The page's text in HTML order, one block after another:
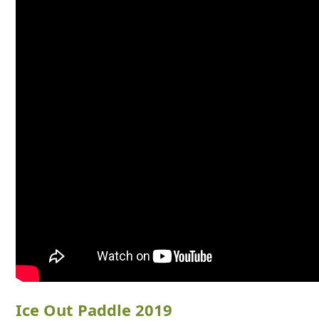
Ice Out Paddle 2019